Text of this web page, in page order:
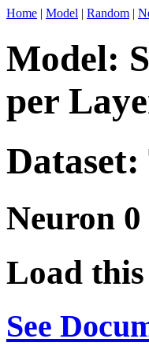
Home | Model | Random |
Model:
per
Neuron
Load
See